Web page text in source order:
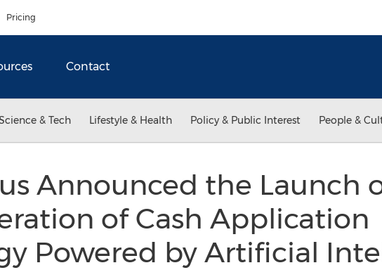
Pricing
Contact
& Tech Lifestyle & Health Policy & Public Interest People &
Announced the Launch
of Cash Application
Powered by Artificial